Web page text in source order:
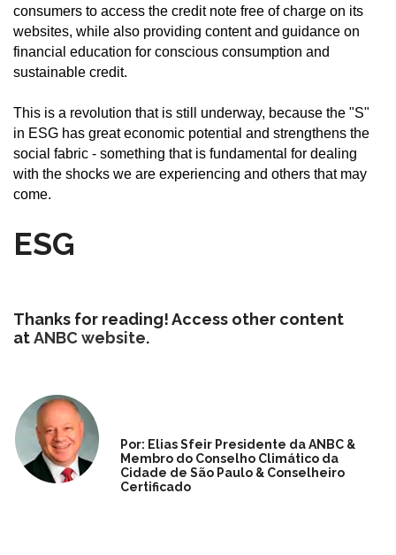
consumers to access the credit note free of charge on its
websites, while also providing content and guidance on
financial education for conscious consumption and
sustainable credit.
This is a revolution that is still underway, because the "S"
in ESG has great economic potential and strengthens the
social fabric - something that is fundamental for dealing
with the shocks we are experiencing and others that may
come.
ESG
Thanks for reading! Access other content
atANBC website.
Por: Elias Sfeir Presidente da ANBC &
Membro do Conselho Climático da
Cidade de São Paulo & Conselheiro
Certificado